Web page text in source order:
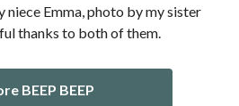
niece Emma, photo by my sister
thanks to both of them.
BEEP BEEP